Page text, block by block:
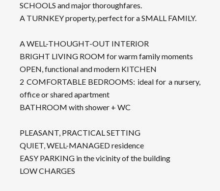
SCHOOLS and major thoroughfares.
A TURNKEY property, perfect for a SMALL FAMILY.
A WELL-THOUGHT-OUT INTERIOR
BRIGHT LIVING ROOM for warm family moments
OPEN, functional and modern KITCHEN
2 COMFORTABLE BEDROOMS: ideal for a nursery,
office or shared apartment
BATHROOM with shower + WC
PLEASANT, PRACTICAL SETTING
QUIET, WELL-MANAGED residence
EASY PARKING in the vicinity of the building
LOW CHARGES